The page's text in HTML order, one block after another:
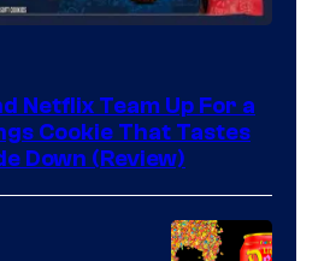
Netflix Team Up For a
Cookie That Tastes
Down (Review)